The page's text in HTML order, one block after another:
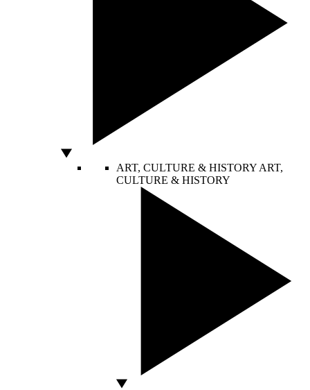
ART, CULTURE & HISTORY ART,
CULTURE & HISTORY